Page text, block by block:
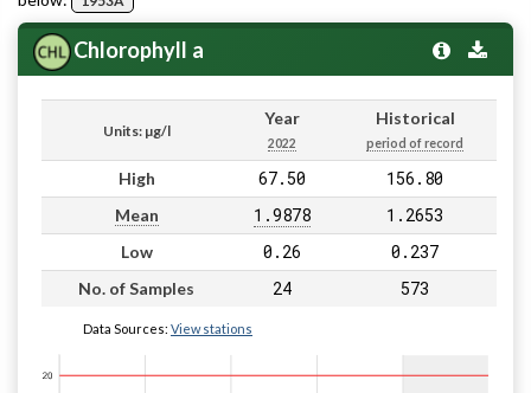
Chlorophyll a
Units: µg/l
Year
2022
Historical
period of record
High 67.50 156.80
Mean 1.9878 1.2653
Low 0.26 0.237
No. of Samples 24 573
Data Sources: View stations